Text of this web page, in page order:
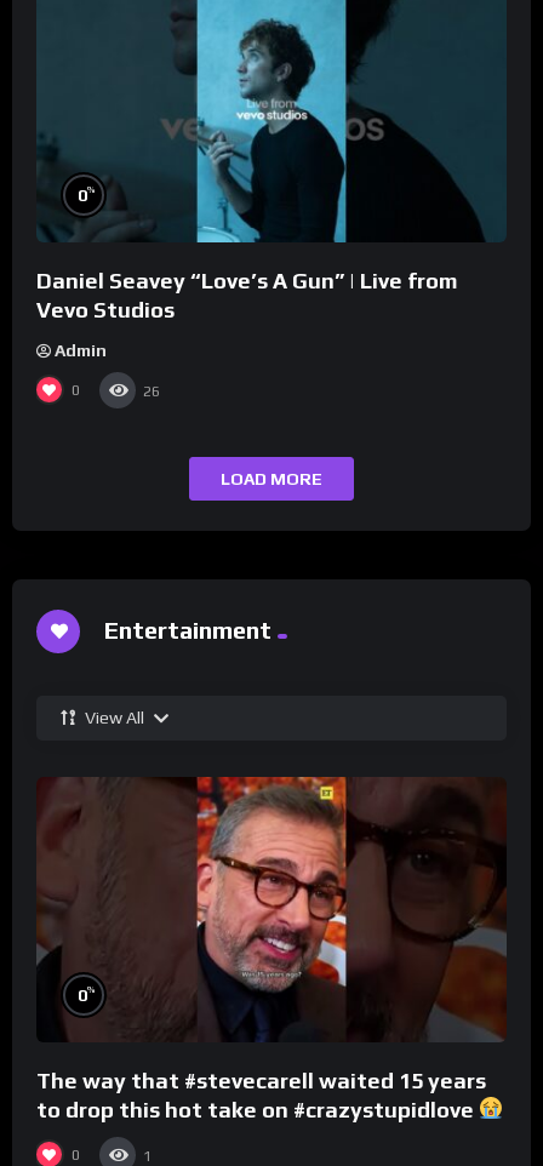
0%
Daniel Seavey “Love’s A Gun” | Live from
Vevo Studios
Admin
0 26
LOAD MORE
Entertainment
View All
0%
The way that #stevecarell waited 15 years
to drop this hot take on #crazystupidlove
#rooster
0 1